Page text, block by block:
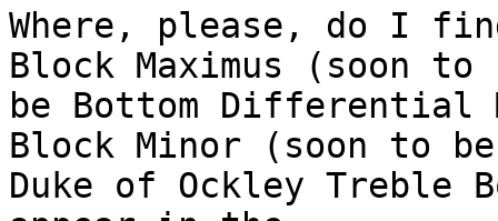
Where, please, do I
Block Maximus (soon to
be Bottom Differential
Block Minor (soon to be
Duke of Ockley Treble